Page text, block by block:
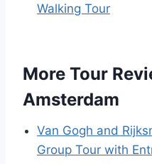
Walking Tour
More Tour
Amsterdam
Van Gogh and
Group Tour with